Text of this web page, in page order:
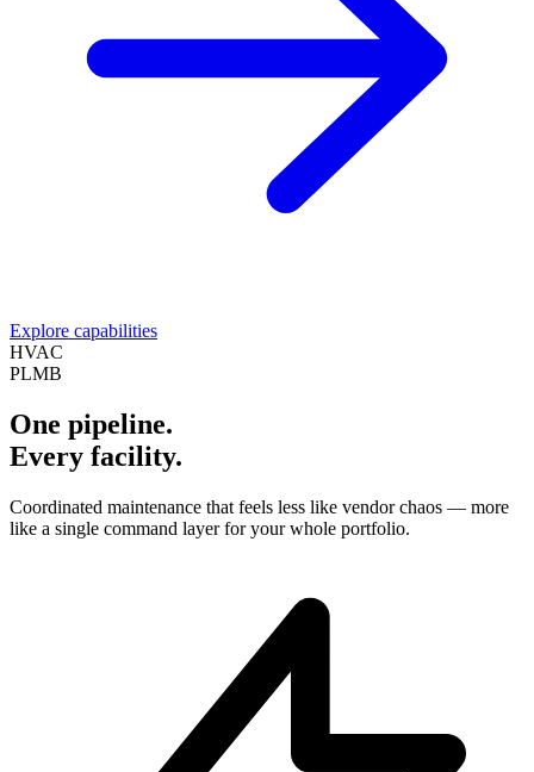
Explore capabilities
HVAC
PLMB
One pipeline.
Every facility.
Coordinated maintenance that feels less like vendor chaos — more
like a single command layer for your whole portfolio.